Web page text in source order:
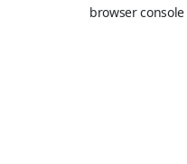
browser